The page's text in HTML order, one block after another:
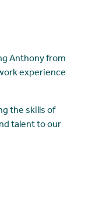
Anthony from
experience
the skills of
talent to our